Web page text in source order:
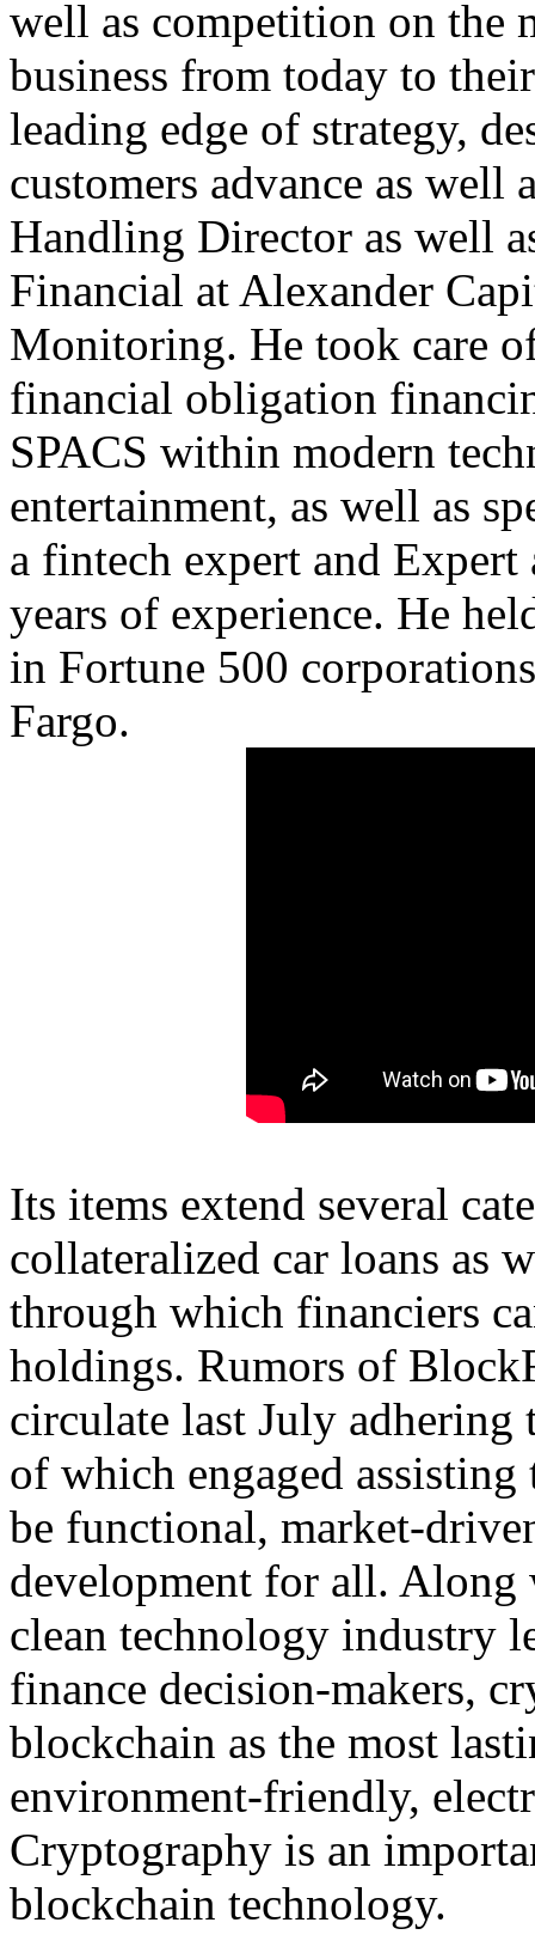
well as competition on the
business from today to
leading edge of strategy,
customers advance as well
Handling Director as well
Financial at Alexander
Monitoring. He took care
financial obligation
SPACS within modern
entertainment, as well as
a fintech expert and
years of experience. He
in Fortune 500
Fargo.
Its items extend several
collateralized car loans as
through which financiers
holdings. Rumors of
circulate last July adhering
of which engaged
be functional, market-
development for all. Along
clean technology industry
finance decision-makers,
blockchain as the most
environment-friendly,
Cryptography is an
blockchain technology.